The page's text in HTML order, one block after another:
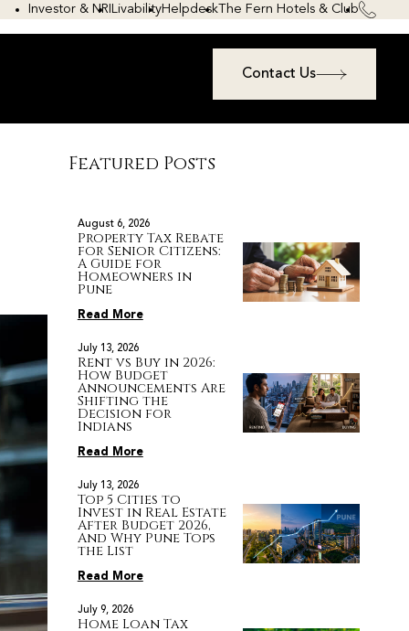
Investor & NRILivabilityHelpdeskThe Fern Hotels & Club
Contact Us
Featured Posts
August 6, 2026
Property Tax Rebate
for Senior Citizens:
A Guide for
Homeowners in
Pune
Read More
July 13, 2026
Rent vs Buy in 2026:
How Budget
Announcements Are
Shifting the
Decision for
Indians
Read More
July 13, 2026
Top 5 Cities to
Invest in Real Estate
After Budget 2026,
And Why Pune Tops
the List
Read More
July 9, 2026
Home Loan Tax